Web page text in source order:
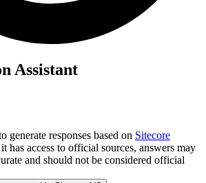
Assistant
generate responses based on Sitecore
has access to official sources, answers may
and should not be considered official